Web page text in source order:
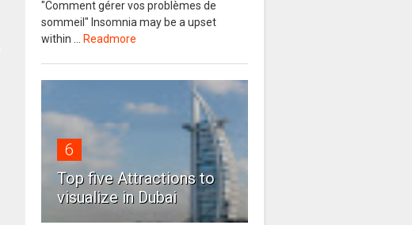
"Comment gérer vos problèmes de
sommeil" Insomnia may be a upset
within ... Readmore
6
Top five Attractions to
visualize in Dubai